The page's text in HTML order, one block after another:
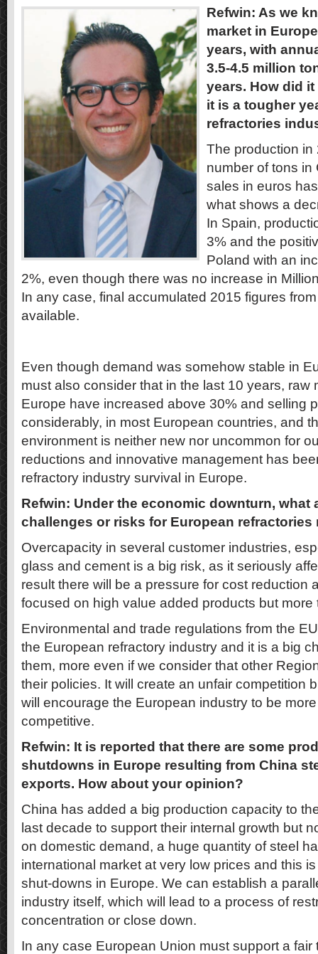
Refwin: As we
market in
years, with
3.5-4.5 million
years. How did
it is a tougher
refractories
The production
number of tons in
sales in euros
what shows a
In Spain,
3% and the
Poland with an
2%, even though there was no increase in
In any case, final accumulated 2015 figures
available.
Even though demand was somehow stable in
must also consider that in the last 10 years, raw
Europe have increased above 30% and selling
considerably, in most European countries, and
environment is neither new nor uncommon for
reductions and innovative management has
refractory industry survival in Europe.
Refwin: Under the economic downturn, what
challenges or risks for European refractories
Overcapacity in several customer industries,
glass and cement is a big risk, as it seriously
result there will be a pressure for cost reduction
focused on high value added products but more
Environmental and trade regulations from the
the European refractory industry and it is a big
them, more even if we consider that other
their policies. It will create an unfair competition
will encourage the European industry to be
competitive.
Refwin: It is reported that there are some
shutdowns in Europe resulting from China
exports. How about your opinion?
China has added a big production capacity to
last decade to support their internal growth but
on domestic demand, a huge quantity of steel
international market at very low prices and this
shut-downs in Europe. We can establish a
industry itself, which will lead to a process of
concentration or close down.
In any case European Union must support a